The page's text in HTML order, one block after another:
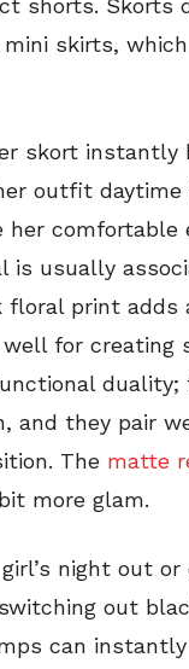
shorts. Skorts
skirts,
skort instantly
outfit daytime
her comfortable
usually
print adds
for creating
duality;
and they pair
The matte
more glam.
night out or
out
can